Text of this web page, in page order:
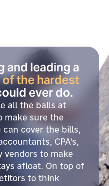
and leading a
of the hardest
ever do.
all the balls at
make sure the
can cover the bills,
CPA’s,
vendors to make
afloat. On top of
to think